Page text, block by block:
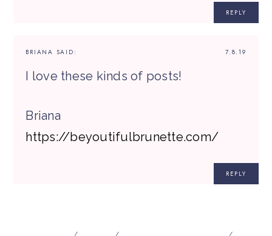
REPLY
7.8.19
BRIANA SAID:
I love these kinds of posts!
Briana
https://beyoutifulbrunette.com/
REPLY